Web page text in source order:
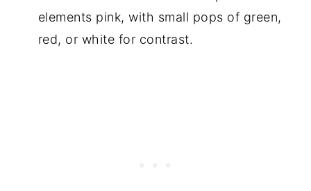
elements pink, with small pops of green,
red, or white for contrast.